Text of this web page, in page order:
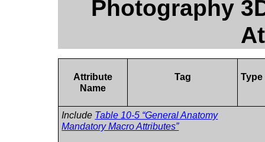
Photography
Attribute
Name
Tag Type
Include Table 10-5 “General Anatomy
Mandatory Macro Attributes”